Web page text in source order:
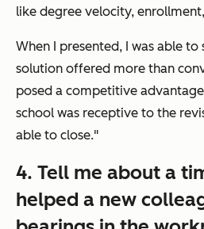
like degree velocity,
When I presented, I was able
solution offered more than
posed a competitive
school was receptive to the
able to close."
4. Tell me about a
helped a new